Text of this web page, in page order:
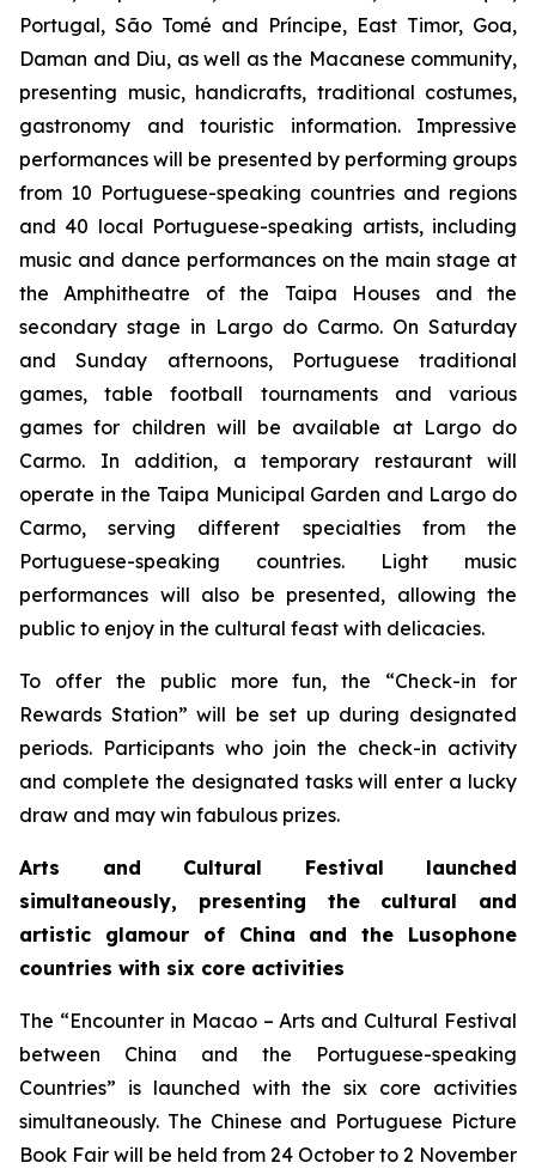
Portugal, São Tomé and Príncipe, East Timor, Goa,
Daman and Diu, as well as the Macanese community,
presenting music, handicrafts, traditional costumes,
gastronomy and touristic information. Impressive
performances will be presented by performing groups
from 10 Portuguese-speaking countries and regions
and 40 local Portuguese-speaking artists, including
music and dance performances on the main stage at
the Amphitheatre of the Taipa Houses and the
secondary stage in Largo do Carmo. On Saturday
and Sunday afternoons, Portuguese traditional
games, table football tournaments and various
games for children will be available at Largo do
Carmo. In addition, a temporary restaurant will
operate in the Taipa Municipal Garden and Largo do
Carmo, serving different specialties from the
Portuguese-speaking countries. Light music
performances will also be presented, allowing the
public to enjoy in the cultural feast with delicacies.
To offer the public more fun, the “Check-in for
Rewards Station” will be set up during designated
periods. Participants who join the check-in activity
and complete the designated tasks will enter a lucky
draw and may win fabulous prizes.
Arts and Cultural Festival launched
simultaneously, presenting the cultural and
artistic glamour of China and the Lusophone
countries with six core activities
The “Encounter in Macao – Arts and Cultural Festival
between China and the Portuguese-speaking
Countries” is launched with the six core activities
simultaneously. The Chinese and Portuguese Picture
Book Fair will be held from 24 October to 2 November